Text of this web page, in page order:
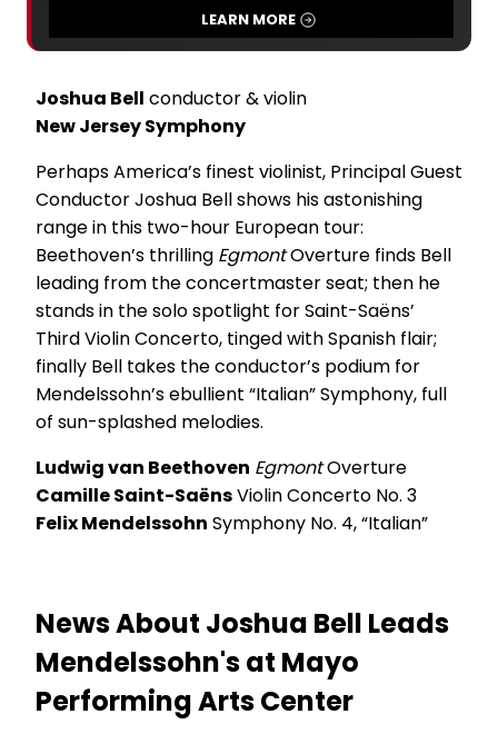
LEARN MORE
Joshua Bell conductor & violin
New Jersey Symphony
Perhaps America’s finest violinist, Principal Guest
Conductor Joshua Bell shows his astonishing
range in this two-hour European tour:
Beethoven’s thrilling EgmontOverture finds Bell
leading from the concertmaster seat; then he
stands in the solo spotlight for Saint-Saëns’
Third Violin Concerto, tinged with Spanish flair;
finally Bell takes the conductor’s podium for
Mendelssohn’s ebullient “Italian” Symphony, full
of sun-splashed melodies.
Ludwig van Beethoven EgmontOverture
Camille Saint-SaënsViolin Concerto No. 3
Felix Mendelssohn Symphony No. 4, “Italian”
News About Joshua Bell Leads
Mendelssohn's at Mayo
Performing Arts Center